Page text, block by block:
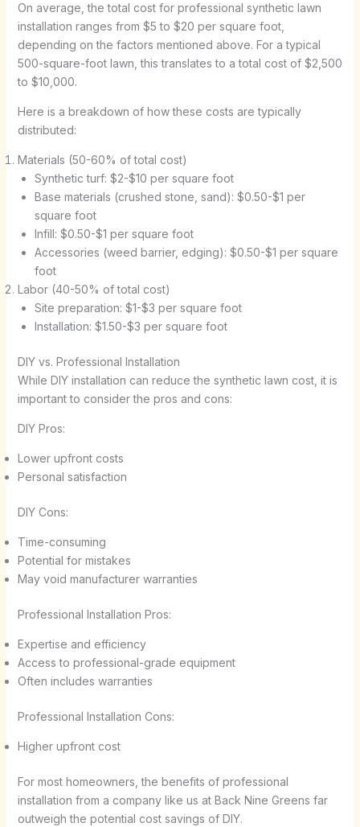
On average, the total cost for professional synthetic lawn
installation ranges from $5 to $20 per square foot,
depending on the factors mentioned above. For a typical
500-square-foot lawn, this translates to a total cost of $2,500
to $10,000.
Here is a breakdown of how these costs are typically
distributed:
Materials (50-60% of total cost)
Synthetic turf: $2-$10 per square foot
Base materials (crushed stone, sand): $0.50-$1 per
square foot
Infill: $0.50-$1 per square foot
Accessories (weed barrier, edging): $0.50-$1 per square
foot
Labor (40-50% of total cost)
Site preparation: $1-$3 per square foot
Installation: $1.50-$3 per square foot
DIY vs. Professional Installation
While DIY installation can reduce the synthetic lawn cost, it is
important to consider the pros and cons:
DIY Pros:
Lower upfront costs
Personal satisfaction
DIY Cons:
Time-consuming
Potential for mistakes
May void manufacturer warranties
Professional Installation Pros:
Expertise and efficiency
Access to professional-grade equipment
Often includes warranties
Professional Installation Cons:
Higher upfront cost
For most homeowners, the benefits of professional
installation from a company like us at Back Nine Greens far
outweigh the potential cost savings of DIY.